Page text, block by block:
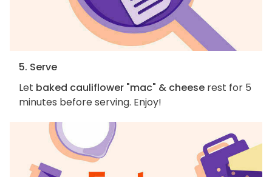
5. Serve
Let baked cauliflower "mac" & cheese rest for 5
minutes before serving. Enjoy!